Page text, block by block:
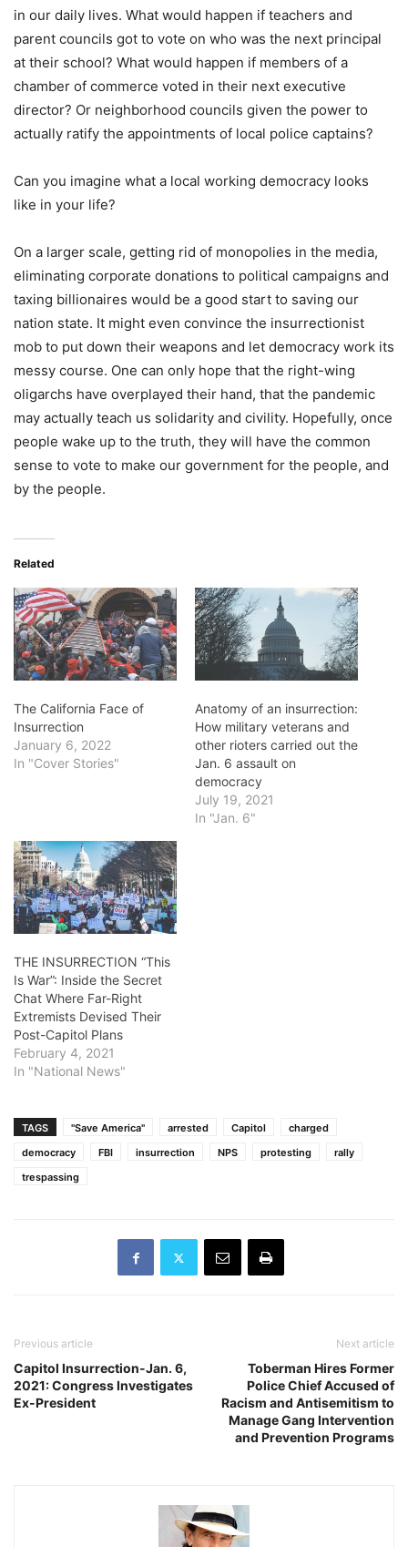
in our daily lives. What would happen if teachers and
parent councils got to vote on who was the next principal
at their school? What would happen if members of a
chamber of commerce voted in their next executive
director? Or neighborhood councils given the power to
actually ratify the appointments of local police captains?
Can you imagine what a local working democracy looks
like in your life?
On a larger scale, getting rid of monopolies in the media,
eliminating corporate donations to political campaigns and
taxing billionaires would be a good start to saving our
nation state. It might even convince the insurrectionist
mob to put down their weapons and let democracy work its
messy course. One can only hope that the right-wing
oligarchs have overplayed their hand, that the pandemic
may actually teach us solidarity and civility. Hopefully, once
people wake up to the truth, they will have the common
sense to vote to make our government for the people, and
by the people.
Related
The California Face of
Insurrection
January 6, 2022
In "Cover Stories"
Anatomy of an insurrection:
How military veterans and
other rioters carried out the
Jan. 6 assault on
democracy
July 19, 2021
In "Jan. 6"
THE INSURRECTION “This
Is War”: Inside the Secret
Chat Where Far-Right
Extremists Devised Their
Post-Capitol Plans
February 4, 2021
In "National News"
TAGS "Save America" arrested Capitol
charged
democracy
FBI insurrection NPS protesting
rally
trespassing
Previous article
Capitol Insurrection-Jan. 6,
2021: Congress Investigates
Ex-President
Next article
Toberman Hires Former
Police Chief Accused of
Racism and Antisemitism to
Manage Gang Intervention
and Prevention Programs